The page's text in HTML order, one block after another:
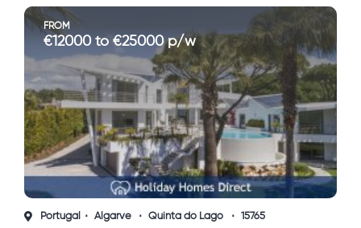
FROM
€12000 to €25000 p/w
Portugal Algarve Quinta do Lago 15765